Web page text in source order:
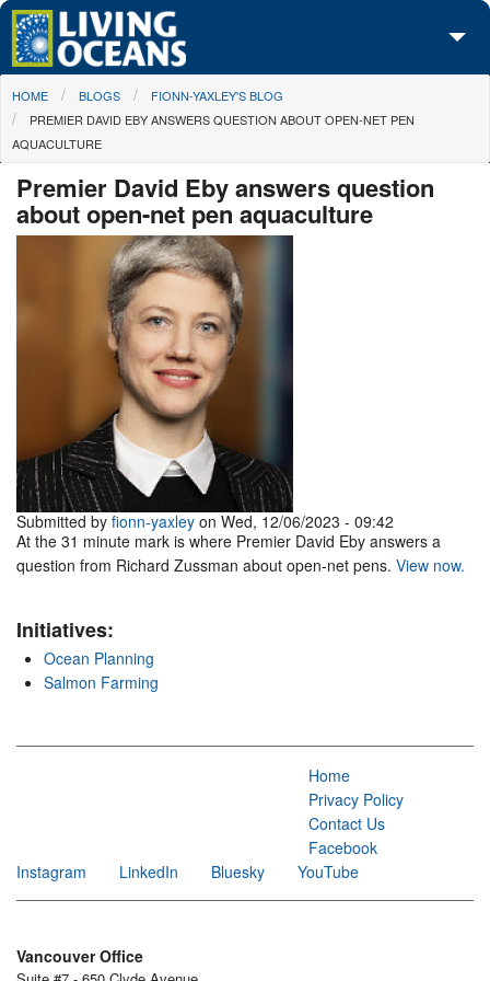
Skip to main content
About Us
Initiatives
Media Center
You are here
HOME BLOGS
FIONN-YAXLEY'S BLOG
PREMIER DAVID EBY ANSWERS QUESTION ABOUT OPEN-NET PEN
AQUACULTURE
Premier David Eby answers question
about open-net pen aquaculture
Submitted by fionn-yaxley on Wed, 12/06/2023 - 09:42
At the 31 minute mark is where Premier David Eby answers a
question from Richard Zussman about open-net pens. View now.
Initiatives:
Ocean Planning
Salmon Farming
Home
Privacy Policy
Contact Us
Facebook
Instagram
LinkedIn Bluesky YouTube
Vancouver Office